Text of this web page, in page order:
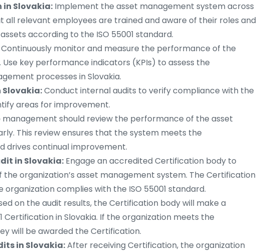
in Slovakia: Implement the asset management system across
all relevant employees are trained and aware of their roles and
according to the ISO 55001 standard.
Continuously monitor and measure the performance of the
key performance indicators (KPIs) to assess the
processes in Slovakia.
Slovakia:Conduct internal audits to verify compliance with the
areas for improvement.
management should review the performance of the asset
This review ensures that the system meets the
drives continual improvement.
in Slovakia: Engage an accredited Certification body to
organization’s asset management system. The Certification
organization complies with the ISO 55001 standard.
on the audit results, the Certification body will make a
Certification in Slovakia. If the organization meets the
will be awarded the Certification.
in Slovakia:After receiving Certification, the organization